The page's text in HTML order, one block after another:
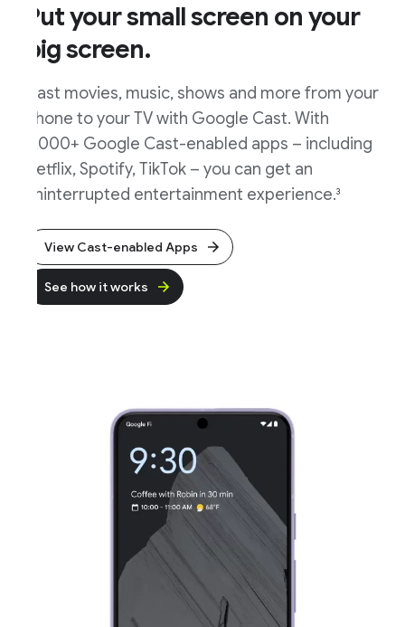
your small screen on your
screen.
movies, music, shows and more from your
to your TV with Google Cast. With
Google Cast-enabled apps – including
Spotify, TikTok – you can get an
entertainment experience.3
View Cast-enabled Apps
See how it works